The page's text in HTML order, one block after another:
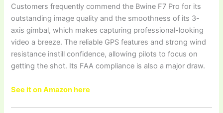
Customers frequently commend the Bwine F7 Pro for its
outstanding image quality and the smoothness of its 3-
axis gimbal, which makes capturing professional-looking
video a breeze. The reliable GPS features and strong wind
resistance instill confidence, allowing pilots to focus on
getting the shot. Its FAA compliance is also a major draw.
See it on Amazon here